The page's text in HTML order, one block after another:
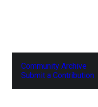
Community Archive
Submit a Contribution